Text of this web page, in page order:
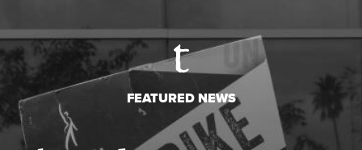
FEATURED NEWS